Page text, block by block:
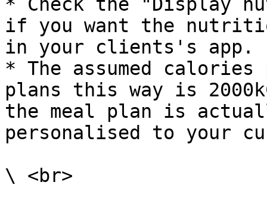
if you want the
in your clients's app.
* The assumed
plans this way is
the meal plan is
personalised to your
\ <br>